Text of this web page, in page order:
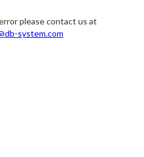
please contact us at
system.com